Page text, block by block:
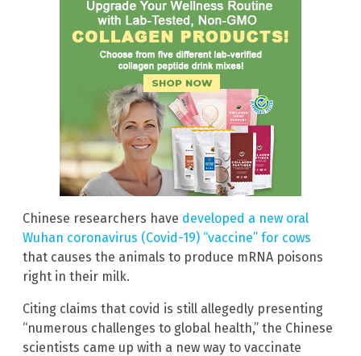
Chinese researchers have developed a new oral
Wuhan coronavirus (Covid-19) “vaccine” for cows
that causes the animals to produce mRNA poisons
right in their milk.
Citing claims that covid is still allegedly presenting
“numerous challenges to global health,” the Chinese
scientists came up with a new way to vaccinate